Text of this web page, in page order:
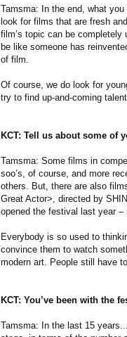
Tamsma: In the end, what
look for films that are fresh
film’s topic can be
be like someone has
of film.
Of course, we do look for
try to find up-and-coming
KCT: Tell us about some of
Tamsma: Some films in
soo’s, of course, and more
others. But, there are also
Great Actor>, directed by
opened the festival last year
Everybody is so used to
convince them to watch
modern art. People still have
KCT: You’ve been with the
Tamsma: In the last 15